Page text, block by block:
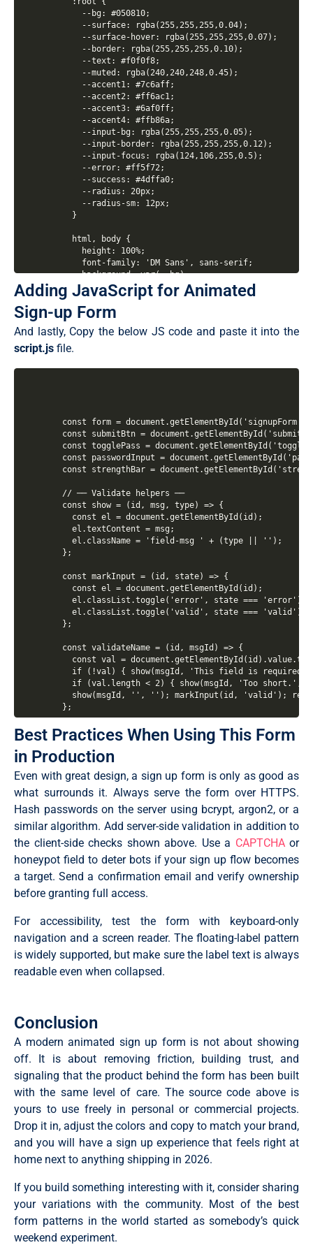
Adding JavaScript for Animated
Sign-up Form
And lastly, Copy the below JS code and paste it into the
script.js file.
  const form = document.getElementById('signupForm');
const submitBtn =
const togglePass =
const passwordInput =
const strengthBar =
  // ── Validate helpers ──
  const show = (id, msg, type) => {
    const el = document.getElementById(id);
    el.textContent = msg;
    el.className = 'field-msg ' + (type || '');
  };
  const markInput = (id, state) => {
    const el = document.getElementById(id);
    el.classList.toggle('error', state === 'error');
    el.classList.toggle('valid', state === 'valid');
  };
  const validateName = (id, msgId) => {
const val =
if (!val) { show(msgId, 'This field is
if (val.length < 2) { show(msgId, 'Too short.',
show(msgId, '', ''); markInput(id, 'valid');
  };
  const validateEmail = () => {
const val =
    const re = /^[^\s@]+@[^\s@]+\.[^\s@]+$/;
if (!re.test(val)) { show('emailMsg', 'Enter a
show('emailMsg', '✓ Looks good!', 'success');
  const getStrength = (pw) => {
    let score = 0;
    if (pw.length >= 8) score++;
    if (/[A-Z]/.test(pw)) score++;
    if (/[0-9]/.test(pw)) score++;
    if (/[^A-Za-z0-9]/.test(pw)) score++;
    return score;
  const validatePassword = () => {
    const val = passwordInput.value;
if (!val) { show('passwordMsg', 'Password is
    const s = getStrength(val);
    strengthBar.className = 'strength-bar s' + s;
if (val.length < 8) { show('passwordMsg', 'At
    show('passwordMsg', labels[s], types[s]);
markInput('password', s >= 3 ? 'valid' :
  };
  // Live validation
  ['fname','lname'].forEach(id =>
  );
passwordInput.addEventListener('input',
  togglePass.addEventListener('click', () => {
    const shown = passwordInput.type === 'text';
    passwordInput.type = shown ? 'password' : 'text';
document.getElementById('eyeIcon').innerHTML =
? '<path d="M1 12s4-8 11-8 11 8 11 8-4 8-11
: '<path d="M17.94 17.94A10.07 10.07 0 0 1 12
Best Practices When Using This Form
in Production
Even with great design, a sign up form is only as good as
what surrounds it. Always serve the form over HTTPS.
Hash passwords on the server using bcrypt, argon2, or a
similar algorithm. Add server-side validation in addition to
the client-side checks shown above. Use a CAPTCHAor
honeypot field to deter bots if your sign up flow becomes
a target. Send a confirmation email and verify ownership
before granting full access.
For accessibility, test the form with keyboard-only
navigation and a screen reader. The floating-label pattern
is widely supported, but make sure the label text is always
readable even when collapsed.
Conclusion
A modern animated sign up form is not about showing
off. It is about removing friction, building trust, and
signaling that the product behind the form has been built
with the same level of care. The source code above is
yours to use freely in personal or commercial projects.
Drop it in, adjust the colors and copy to match your brand,
and you will have a sign up experience that feels right at
home next to anything shipping in 2026.
If you build something interesting with it, consider sharing
your variations with the community. Most of the best
form patterns in the world started as somebody’s quick
weekend experiment.